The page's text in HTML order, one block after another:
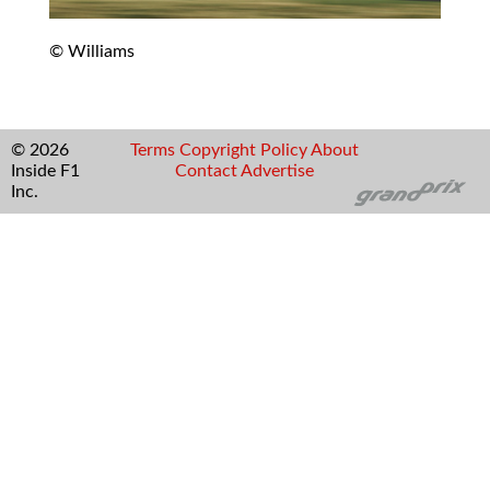
© Williams
© 2026
Inside F1
Inc.
Terms Copyright Policy About
Contact Advertise